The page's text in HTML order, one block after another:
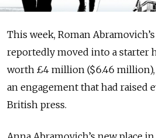
This week, Roman
reportedly moved into a starter
worth £4 million ($6.46
an engagement that had raised
British press.